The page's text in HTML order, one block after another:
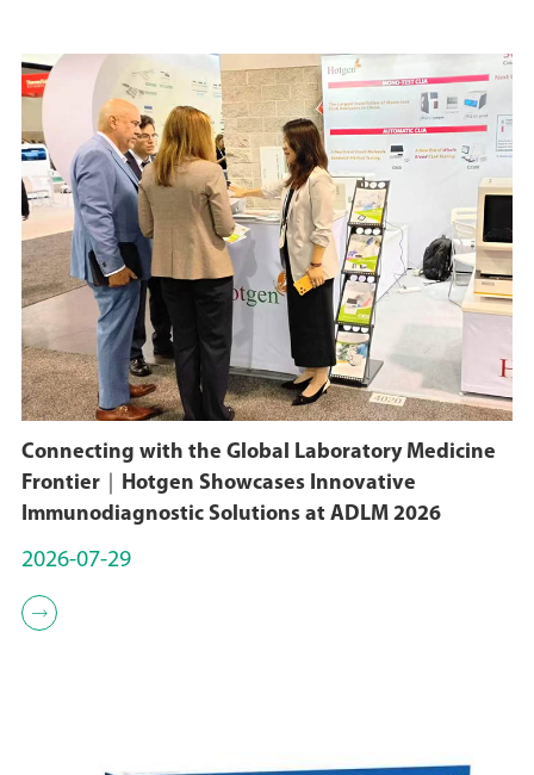
Connecting with the Global Laboratory Medicine
Frontier｜Hotgen Showcases Innovative
Immunodiagnostic Solutions at ADLM 2026
2026-07-29
